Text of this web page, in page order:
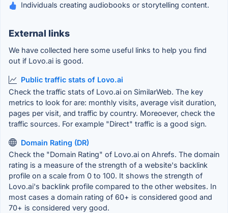
Individuals creating audiobooks or storytelling content.
External links
We have collected here some useful links to help you find
out if Lovo.ai is good.
Public traffic stats of Lovo.ai
Check the traffic stats of Lovo.ai on SimilarWeb. The key
metrics to look for are: monthly visits, average visit duration,
pages per visit, and traffic by country. Moreoever, check the
traffic sources. For example "Direct" traffic is a good sign.
Domain Rating (DR)
Check the "Domain Rating" of Lovo.ai on Ahrefs. The domain
rating is a measure of the strength of a website's backlink
profile on a scale from 0 to 100. It shows the strength of
Lovo.ai's backlink profile compared to the other websites. In
most cases a domain rating of 60+ is considered good and
70+ is considered very good.